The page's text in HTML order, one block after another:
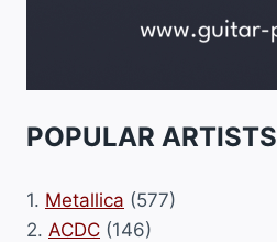
POPULAR ARTISTS
1. Metallica (577)
2. ACDC (146)